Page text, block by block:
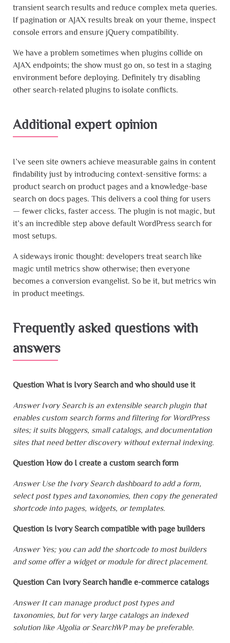
transient search results and reduce complex meta queries.
If pagination or AJAX results break on your theme, inspect
console errors and ensure jQuery compatibility.
We have a problem sometimes when plugins collide on
AJAX endpoints; the show must go on, so test in a staging
environment before deploying. Definitely try disabling
other search-related plugins to isolate conflicts.
Additional expert opinion
I’ve seen site owners achieve measurable gains in content
findability just by introducing context-sensitive forms: a
product search on product pages and a knowledge-base
search on docs pages. This delivers a cool thing for users
— fewer clicks, faster access. The plugin is not magic, but
it’s an incredible step above default WordPress search for
most setups.
A sideways ironic thought: developers treat search like
magic until metrics show otherwise; then everyone
becomes a conversion evangelist. So be it, but metrics win
in product meetings.
Frequently asked questions with
answers
Question What is Ivory Search and who should use it
Answer Ivory Search is an extensible search plugin that
enables custom search forms and filtering for WordPress
sites; it suits bloggers, small catalogs, and documentation
sites that need better discovery without external indexing.
Question How do I create a custom search form
Answer Use the Ivory Search dashboard to add a form,
select post types and taxonomies, then copy the generated
shortcode into pages, widgets, or templates.
Question Is Ivory Search compatible with page builders
Answer Yes; you can add the shortcode to most builders
and some offer a widget or module for direct placement.
Question Can Ivory Search handle e-commerce catalogs
Answer It can manage product post types and
taxonomies, but for very large catalogs an indexed
solution like Algolia or SearchWP may be preferable.